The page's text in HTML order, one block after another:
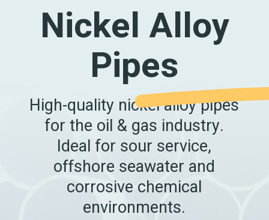
Nickel Alloy
Pipes
High-quality nickel alloy pipes
for the oil & gas industry.
Ideal for sour service,
offshore seawater and
corrosive chemical
environments.